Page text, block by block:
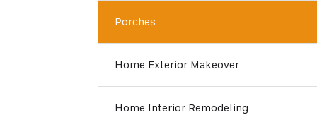
Porches
Home Exterior Makeover
Home Interior Remodeling